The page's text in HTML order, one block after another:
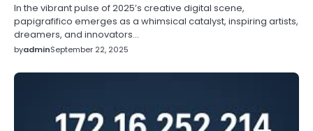
In the vibrant pulse of 2025’s creative digital scene,
papigrafifico emerges as a whimsical catalyst, inspiring artists,
dreamers, and innovators…
byadminSeptember 22, 2025